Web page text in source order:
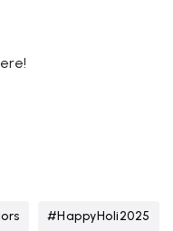
#HappyHoli2025